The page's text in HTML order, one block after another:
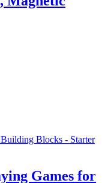
Games for